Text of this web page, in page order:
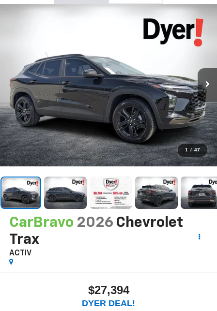
1 / 47
CarBravo 2026 Chevrolet
Trax
ACTIV
$27,394
DYER DEAL!